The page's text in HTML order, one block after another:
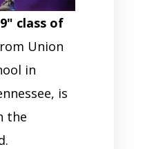
class of
Union
in
is
the